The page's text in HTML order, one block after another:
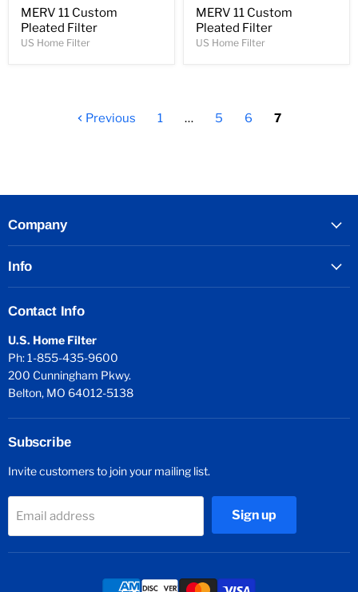
MERV 11 Custom
Pleated Filter
US Home Filter
MERV 11 Custom
Pleated Filter
US Home Filter
Previous 1 … 5 6 7
Company
Info
Contact Info
U.S. Home Filter
Ph: 1-855-435-9600
200 Cunningham Pkwy.
Belton, MO 64012-5138
Subscribe
Invite customers to join your mailing list.
Email address Sign up